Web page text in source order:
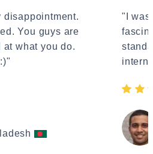
disappointment.
You guys are
what you do.
"I